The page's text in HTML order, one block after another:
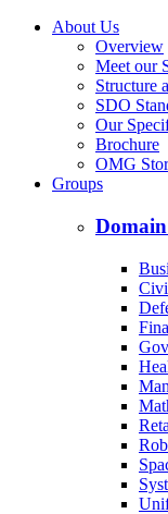
About Us
Overview
Meet our
Structure
SDO
Our
Brochure
OMG
Groups